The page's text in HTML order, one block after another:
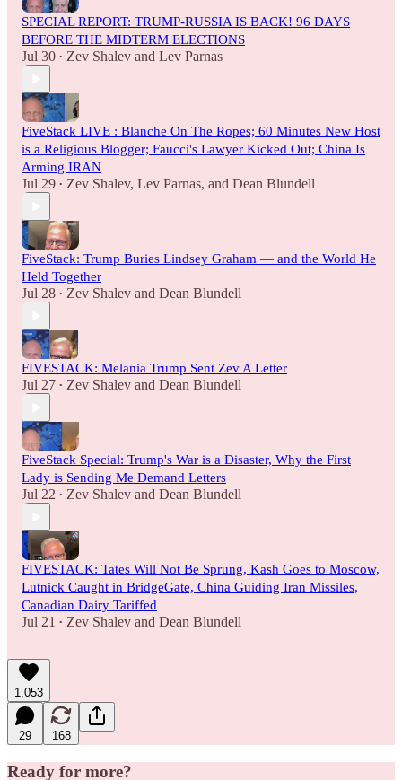
SPECIAL REPORT: TRUMP-RUSSIA IS BACK! 96 DAYS
BEFORE THE MIDTERM ELECTIONS
Jul 30 • Zev Shalev and Lev Parnas
FiveStack LIVE : Blanche On The Ropes; 60 Minutes New Host
is a Religious Blogger; Faucci's Lawyer Kicked Out; China Is
Arming IRAN
Jul 29 • Zev Shalev, Lev Parnas, and Dean Blundell
FiveStack: Trump Buries Lindsey Graham — and the World He
Held Together
Jul 28 • Zev Shalev and Dean Blundell
FIVESTACK: Melania Trump Sent Zev A Letter
Jul 27 • Zev Shalev and Dean Blundell
FiveStack Special: Trump's War is a Disaster, Why the First
Lady is Sending Me Demand Letters
Jul 22 • Zev Shalev and Dean Blundell
FIVESTACK: Tates Will Not Be Sprung, Kash Goes to Moscow,
Lutnick Caught in BridgeGate, China Guiding Iran Missiles,
Canadian Dairy Tariffed
Jul 21 • Zev Shalev and Dean Blundell
1,053
29 168
Ready for more?